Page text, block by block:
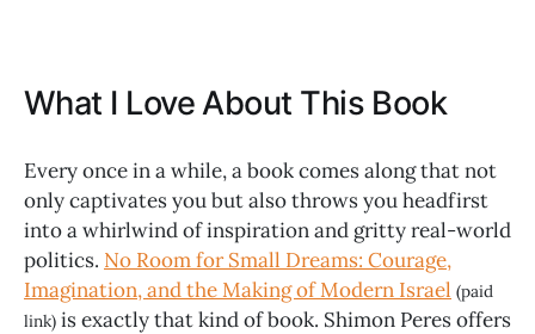
What I Love About This Book
Every once in a while, a book comes along that not
only captivates you but also throws you headfirst
into a whirlwind of inspiration and gritty real-world
politics. No Room for Small Dreams: Courage,
Imagination, and the Making of Modern Israel (paid
link) is exactly that kind of book. Shimon Peres offers